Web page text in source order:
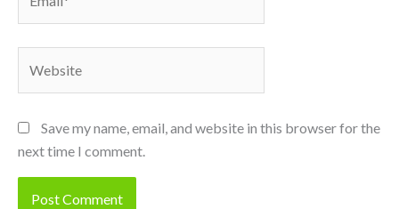
Save my name, email, and website in this browser for the
next time I comment.